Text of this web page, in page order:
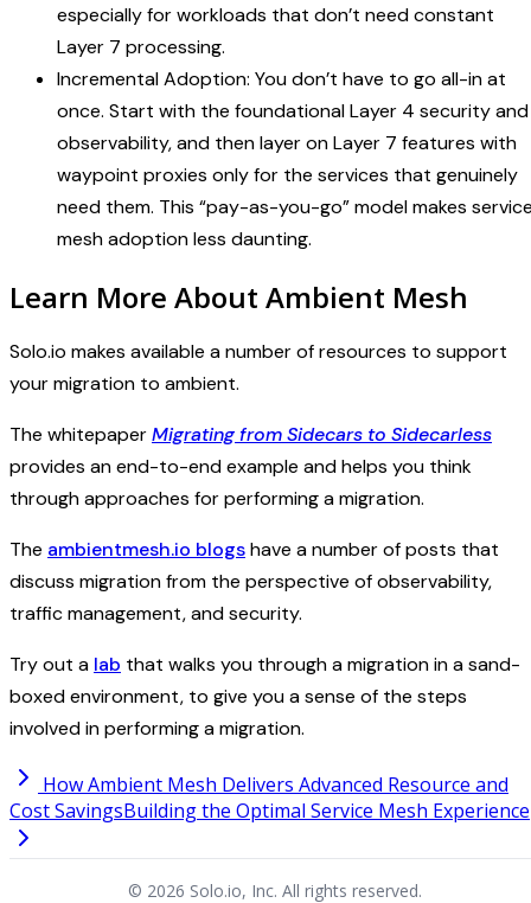
especially for workloads that don’t need constant
Layer 7 processing.
Incremental Adoption: You don’t have to go all-in at
once. Start with the foundational Layer 4 security and
observability, and then layer on Layer 7 features with
waypoint proxies only for the services that genuinely
need them. This “pay-as-you-go” model makes
mesh adoption less daunting.
Learn More About Ambient Mesh
Solo.io makes available a number of resources to support
your migration to ambient.
The whitepaperMigrating from Sidecars to Sidecarless
provides an end-to-end example and helps you think
through approaches for performing a migration.
The ambientmesh.io blogshave a number of posts that
discuss migration from the perspective of observability,
traffic management, and security.
Try out a lab that walks you through a migration in a sand-
boxed environment, to give you a sense of the steps
involved in performing a migration.
How Ambient Mesh Delivers Advanced Resource and
Cost SavingsBuilding the Optimal Service Mesh Experience
© 2026 Solo.io, Inc. All rights reserved.